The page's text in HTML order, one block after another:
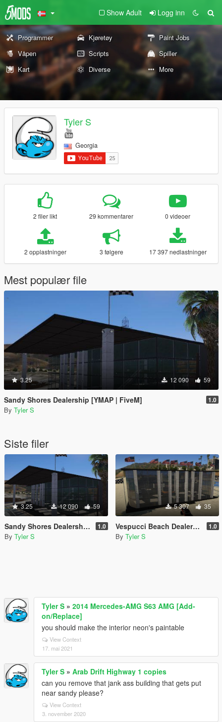
Show Adult Logg inn
Programmer Kjøretøy
Paint Jobs
Våpen
Scripts
Spiller
Kart
Diverse More
Tyler S
Georgia
2 filer likt 29 kommentarer 0 videoer
2 opplastninger 3 følgere 17 397 nedlastninger
Mest populær file
3.25 12 090 59
Sandy Shores Dealership [YMAP | FiveM] 1.0
By Tyler S
Siste filer
3.25 12 090 59
Sandy Shores Dealership [YMAP | FiveM] 1.0
By Tyler S
5 307 35
Vespucci Beach Dealership [YMAP | FiveM] 1.0
By Tyler S
Tyler S » 2014 Mercedes-AMG S63 AMG [Add-
on/Replace]
you should make the interior neon's paintable
View Context
17. mai 2021
Tyler S » Arab Drift Highway 1 copies
can you remove that jank ass building that gets put
near sandy please?
View Context
3. november 2020